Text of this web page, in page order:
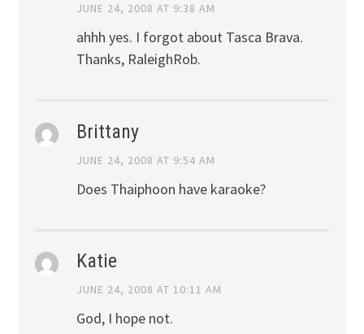
JUNE 24, 2008 AT 9:38 AM
ahhh yes. I forgot about Tasca Brava.
Thanks, RaleighRob.
Brittany
JUNE 24, 2008 AT 9:54 AM
Does Thaiphoon have karaoke?
Katie
JUNE 24, 2008 AT 10:11 AM
God, I hope not.